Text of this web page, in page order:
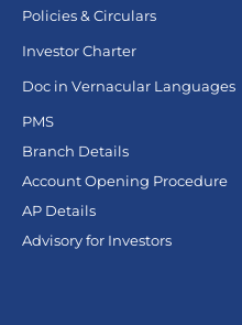
Policies & Circulars
Investor Charter
Doc in Vernacular Languages
PMS
Branch Details
Account Opening Procedure
AP Details
Advisory for Investors